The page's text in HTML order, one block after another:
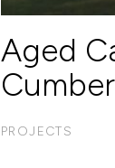
Aged
PROJECTS